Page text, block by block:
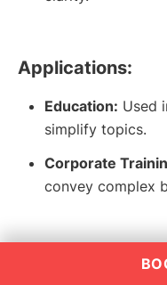
Applications:
Education: Used
simplify topics.
Corporate
convey complex